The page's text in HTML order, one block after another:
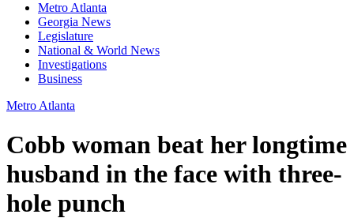
Metro Atlanta
Georgia News
Legislature
National & World News
Investigations
Business
Metro Atlanta
Cobb woman beat her longtime
husband in the face with three-
hole punch